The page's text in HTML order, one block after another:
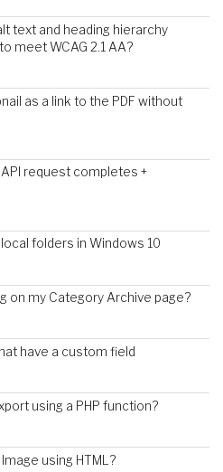
text and heading hierarchy
meet WCAG 2.1 AA?
as a link to the PDF without
request completes +
folders in Windows 10
on my Category Archive page?
have a custom field
using a PHP function?
using HTML?